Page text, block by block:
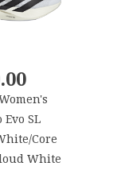
SL
Core
White